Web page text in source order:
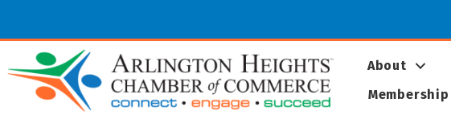
About
Membership